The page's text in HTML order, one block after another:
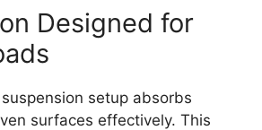
Designed for
setup absorbs
surfaces effectively. This